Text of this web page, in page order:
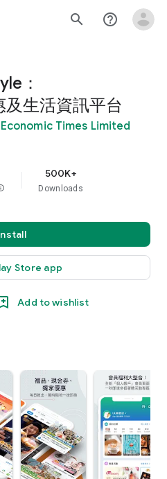
search help_outline
：
及生活資訊平台
Times Limited
500K+
Downloads
Store app
Add to wishlist